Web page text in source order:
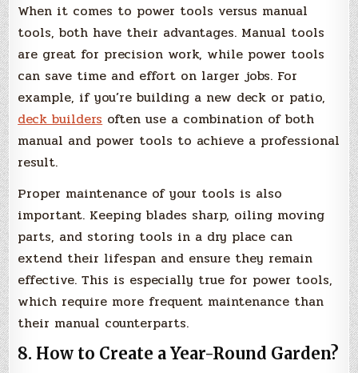
When it comes to power tools versus manual
tools, both have their advantages. Manual tools
are great for precision work, while power tools
can save time and effort on larger jobs. For
example, if you’re building a new deck or patio,
deck buildersoften use a combination of both
manual and power tools to achieve a professional
result.
Proper maintenance of your tools is also
important. Keeping blades sharp, oiling moving
parts, and storing tools in a dry place can
extend their lifespan and ensure they remain
effective. This is especially true for power tools,
which require more frequent maintenance than
their manual counterparts.
8. How to Create a Year-Round Garden?